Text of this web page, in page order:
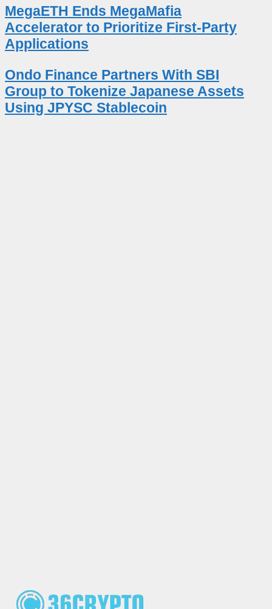
MegaETH Ends MegaMafia
Accelerator to Prioritize First-Party
Applications
Ondo Finance Partners With SBI
Group to Tokenize Japanese Assets
Using JPYSC Stablecoin